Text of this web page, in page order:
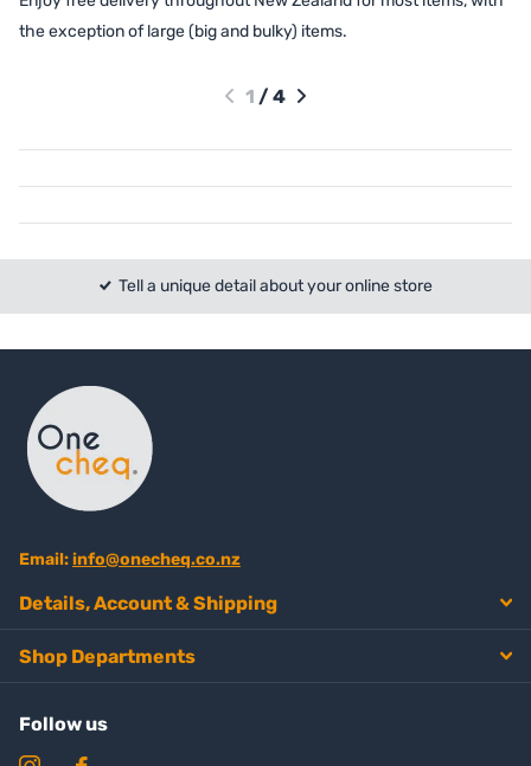
the exception of large (big and bulky) items.
1 / 4
Tell a unique detail about your online store
Email:info@onecheq.co.nz
Details, Account & Shipping
Shop Departments
Follow us